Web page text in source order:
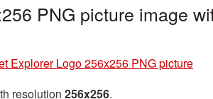
PNG picture image
Explorer Logo 256x256 PNG picture
resolution 256x256.